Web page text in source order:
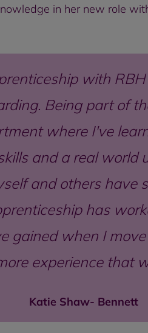
in her new role
with
Being part of
where I've
and a real world
and others
has
gained when I
experience that
Katie Shaw- Bennett